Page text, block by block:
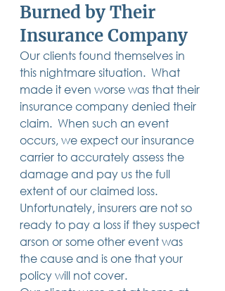
business plan (14) 14 posts
beneficiaries (13) 13 posts
Pennsylvania
13 posts
employee rights
home ownership (13)13 posts
elder care (12)12 posts
divorce (11)
assets
Employment (11) 11 posts
digital assets (11)
chapter 7 bankruptcy (11)11 posts
guardian (10) 10 posts
law (10)
insurance (10)10 posts
inheritance tax (10)10 posts
criminal defense (10)10 posts
investing (9)9 posts
executor (9)9 posts
liability
digital estate plan (9)
Burned by Their
Insurance Company
Our clients found themselves in
this nightmare situation.  What
made it even worse was that their
insurance company denied their
claim.  When such an event
occurs, we expect our insurance
carrier to accurately assess the
damage and pay us the full
extent of our claimed loss.
Unfortunately, insurers are not so
ready to pay a loss if they suspect
arson or some other event was
the cause and is one that your
policy will not cover.